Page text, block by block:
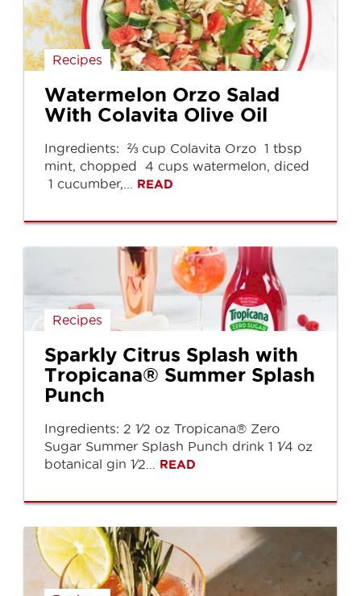
Recipes
Watermelon Orzo Salad
With Colavita Olive Oil
Ingredients: ⅔ cup Colavita Orzo 1 tbsp
mint, chopped 4 cups watermelon, diced
1 cucumber,... READ
Recipes
Sparkly Citrus Splash with
Tropicana® Summer Splash
Punch
Ingredients: 2 1⁄2 oz Tropicana® Zero
Sugar Summer Splash Punch drink 1 1⁄4 oz
botanical gin 1⁄2... READ